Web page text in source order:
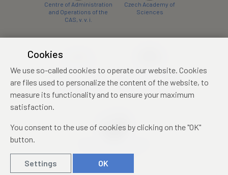
Centre of Administration
and Operations of the
CAS, v. v. i.
Czech Academy of
Sciences
conference centre
konferenční centrum
Cookies
We use so-called cookies to operate our website. Cookies
are files used to personalize the content of the website, to
measure its functionality and to ensure your maximum
satisfaction.
You consent to the use of cookies by clicking on the "OK"
button.
Settings OK